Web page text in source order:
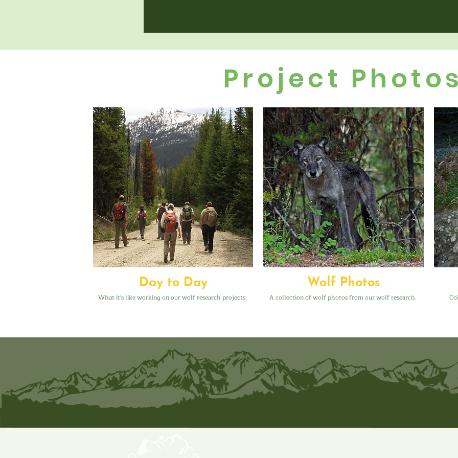
Project
Day to Day
What it's like working on our wolf research projects.
Wolf Photos
A collection of wolf photos from our wolf research.